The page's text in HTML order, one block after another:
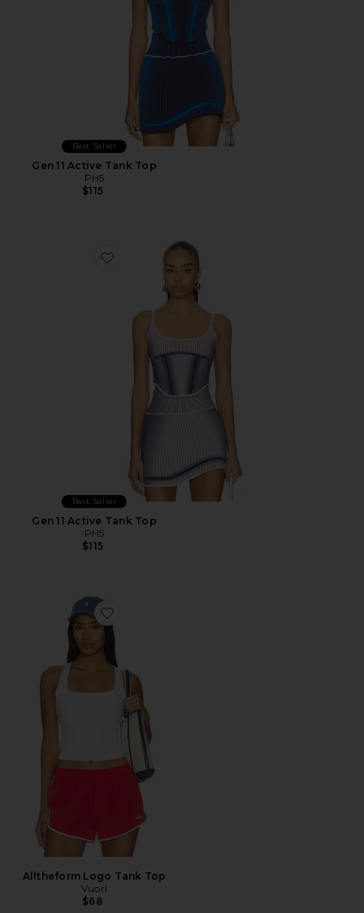
Best Seller
Gen 11 Active Tank Top
PH5
$115
Favorite Gen 11 Active Tank Top
Best Seller
Gen 11 Active Tank Top
PH5
$115
Favorite Alltheform Logo Tank Top
Alltheform Logo Tank Top
Vuori
$68